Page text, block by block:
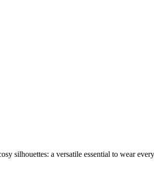
silhouettes: a versatile essential to wear